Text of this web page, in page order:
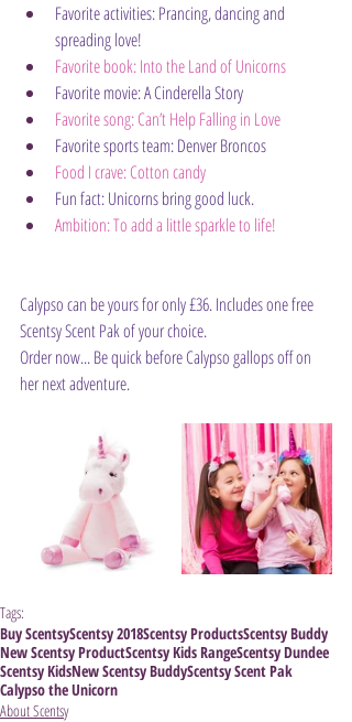
Favorite activities: Prancing, dancing and
spreading love!
Favorite book: Into the Land of Unicorns
Favorite movie: A Cinderella Story
Favorite song: Can’t Help Falling in Love
Favorite sports team: Denver Broncos
Food I crave: Cotton candy
Fun fact: Unicorns bring good luck.
Ambition: To add a little sparkle to life!
Calypso can be yours for only £36. Includes one free
Scentsy Scent Pak of your choice.
Order now... Be quick before Calypso gallops off on
her next adventure.
Tags:
Buy ScentsyScentsy 2018Scentsy ProductsScentsy Buddy
New Scentsy ProductScentsy Kids RangeScentsy Dundee
Scentsy KidsNew Scentsy BuddyScentsy Scent Pak
Calypso the Unicorn
About Scentsy